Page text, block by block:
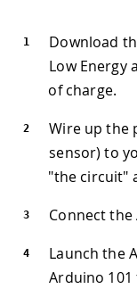
Download
Low Energy
of charge.
Wire up the
sensor) to
"the circuit"
Connect
Launch the
Arduino